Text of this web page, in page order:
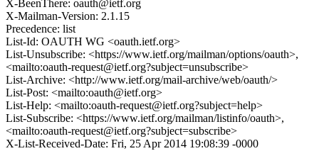
X-BeenThere: oauth@ietf.org
X-Mailman-Version: 2.1.15
Precedence: list
List-Id: OAUTH WG <oauth.ietf.org>
List-Unsubscribe: <https://www.ietf.org/mailman/options/oauth>,
<mailto:oauth-request@ietf.org?subject=unsubscribe>
List-Archive: <http://www.ietf.org/mail-archive/web/oauth/>
List-Post: <mailto:oauth@ietf.org>
List-Help: <mailto:oauth-request@ietf.org?subject=help>
List-Subscribe: <https://www.ietf.org/mailman/listinfo/oauth>,
<mailto:oauth-request@ietf.org?subject=subscribe>
X-List-Received-Date: Fri, 25 Apr 2014 19:08:39 -0000